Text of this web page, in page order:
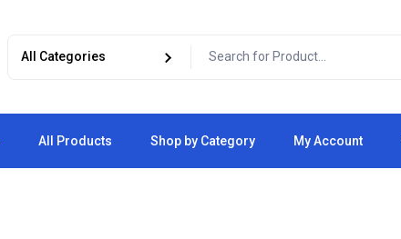
All Products Shop by Category My Account